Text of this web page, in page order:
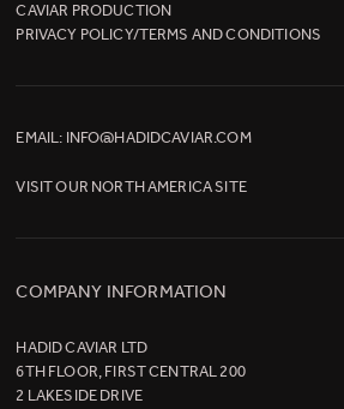
CAVIAR PRODUCTION
PRIVACY POLICY/TERMS AND CONDITIONS
EMAIL: INFO@HADIDCAVIAR.COM
VISIT OUR NORTH AMERICA SITE
COMPANY INFORMATION
HADID CAVIAR LTD
6TH FLOOR, FIRST CENTRAL 200
2 LAKESIDE DRIVE